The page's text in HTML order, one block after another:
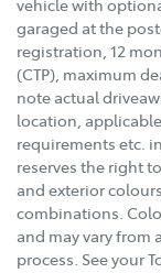
garaged at the
registration, 12
(CTP), maximum
note actual
location,
requirements etc.
reserves the right
and exterior
combinations.
and may vary
process. See your